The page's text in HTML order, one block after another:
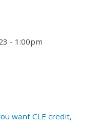
- 1:00pm
want CLE credit,